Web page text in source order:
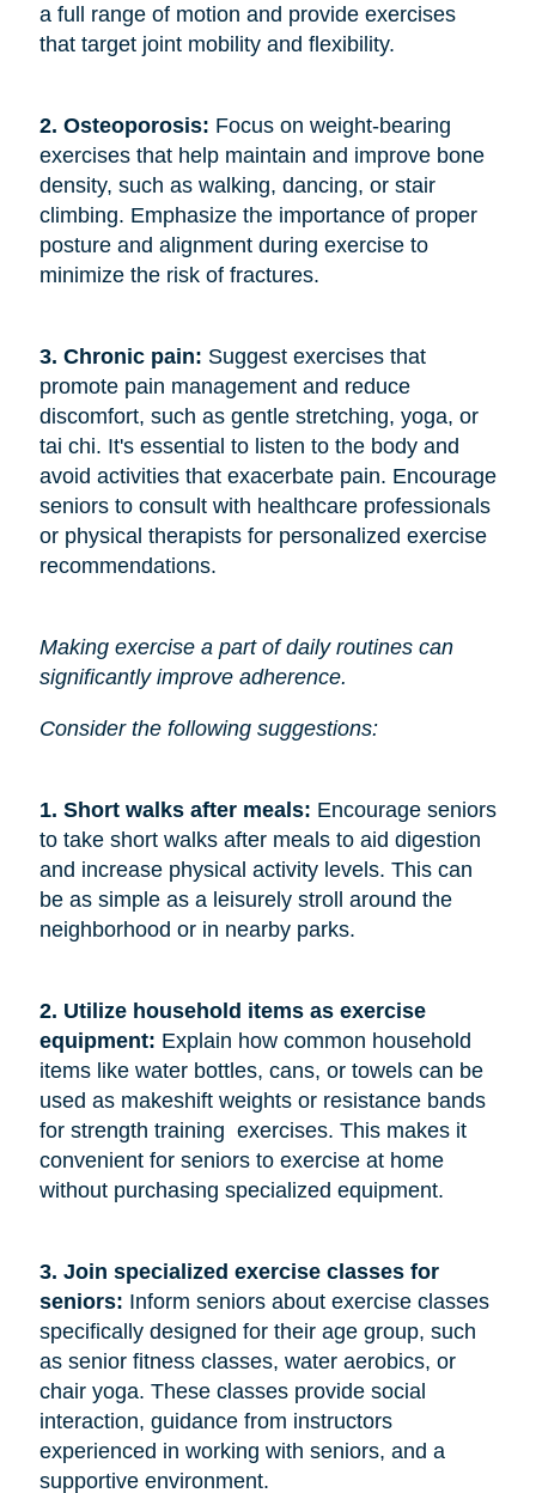
a full range of motion and provide exercises
that target joint mobility and flexibility.
2. Osteoporosis: Focus on weight-bearing
exercises that help maintain and improve bone
density, such as walking, dancing, or stair
climbing. Emphasize the importance of proper
posture and alignment during exercise to
minimize the risk of fractures.
3. Chronic pain: Suggest exercises that
promote pain management and reduce
discomfort, such as gentle stretching, yoga, or
tai chi. It's essential to listen to the body and
avoid activities that exacerbate pain. Encourage
seniors to consult with healthcare professionals
or physical therapists for personalized exercise
recommendations.
Making exercise a part of daily routines can
significantly improve adherence.
Consider the following suggestions:
1. Short walks after meals: Encourage seniors
to take short walks after meals to aid digestion
and increase physical activity levels. This can
be as simple as a leisurely stroll around the
neighborhood or in nearby parks.
2. Utilize household items as exercise
equipment: Explain how common household
items like water bottles, cans, or towels can be
used as makeshift weights or resistance bands
for strength training exercises. This makes it
convenient for seniors to exercise at home
without purchasing specialized equipment.
3. Join specialized exercise classes for
seniors: Inform seniors about exercise classes
specifically designed for their age group, such
as senior fitness classes, water aerobics, or
chair yoga. These classes provide social
interaction, guidance from instructors
experienced in working with seniors, and a
supportive environment.